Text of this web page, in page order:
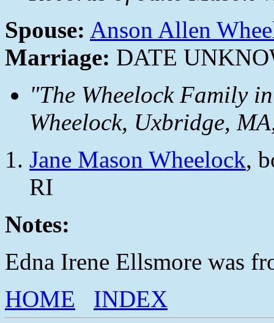
Spouse: Anson Allen
Marriage: DATE
"The Wheelock Family
Wheelock, Uxbridge,
Jane Mason Wheelock,
RI
Notes:
Edna Irene Ellsmore was
HOME
INDEX